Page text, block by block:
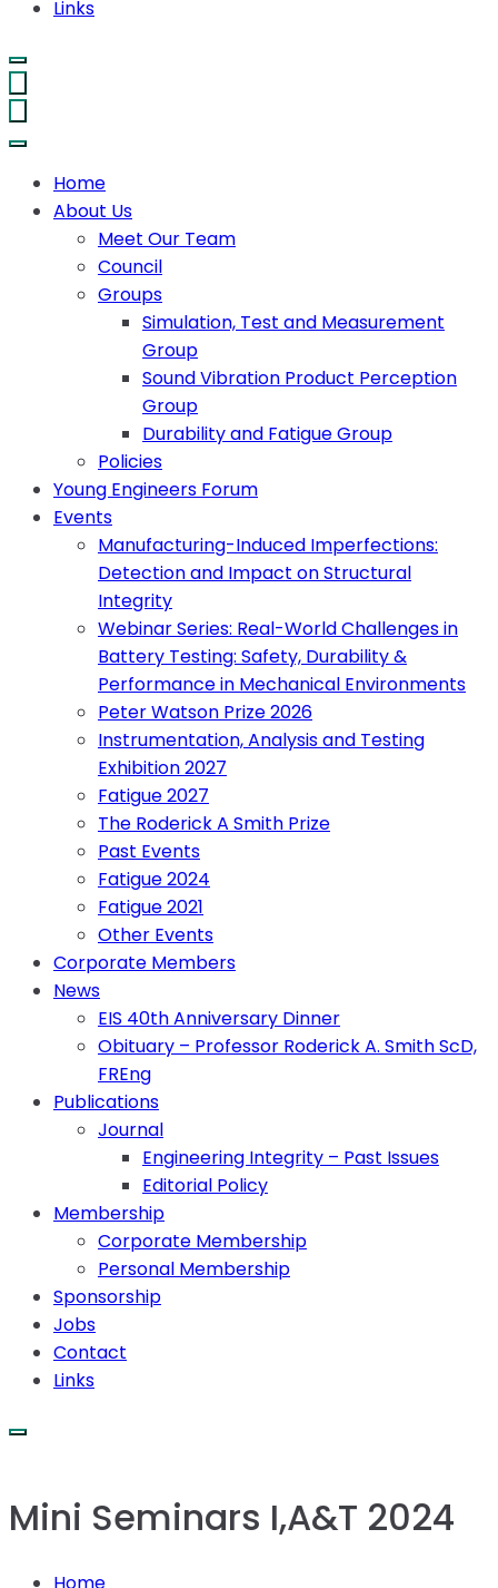
Links
Home
About Us
Meet Our Team
Council
Groups
Simulation, Test and Measurement
Group
Sound Vibration Product Perception
Group
Durability and Fatigue Group
Policies
Young Engineers Forum
Events
Manufacturing-Induced Imperfections:
Detection and Impact on Structural
Integrity
Webinar Series: Real-World Challenges in
Battery Testing: Safety, Durability &
Performance in Mechanical Environments
Peter Watson Prize 2026
Instrumentation, Analysis and Testing
Exhibition 2027
Fatigue 2027
The Roderick A Smith Prize
Past Events
Fatigue 2024
Fatigue 2021
Other Events
Corporate Members
News
EIS 40th Anniversary Dinner
Obituary – Professor Roderick A. Smith ScD,
FREng
Publications
Journal
Engineering Integrity – Past Issues
Editorial Policy
Membership
Corporate Membership
Personal Membership
Sponsorship
Jobs
Contact
Links
Mini Seminars I,A&T 2024
Home